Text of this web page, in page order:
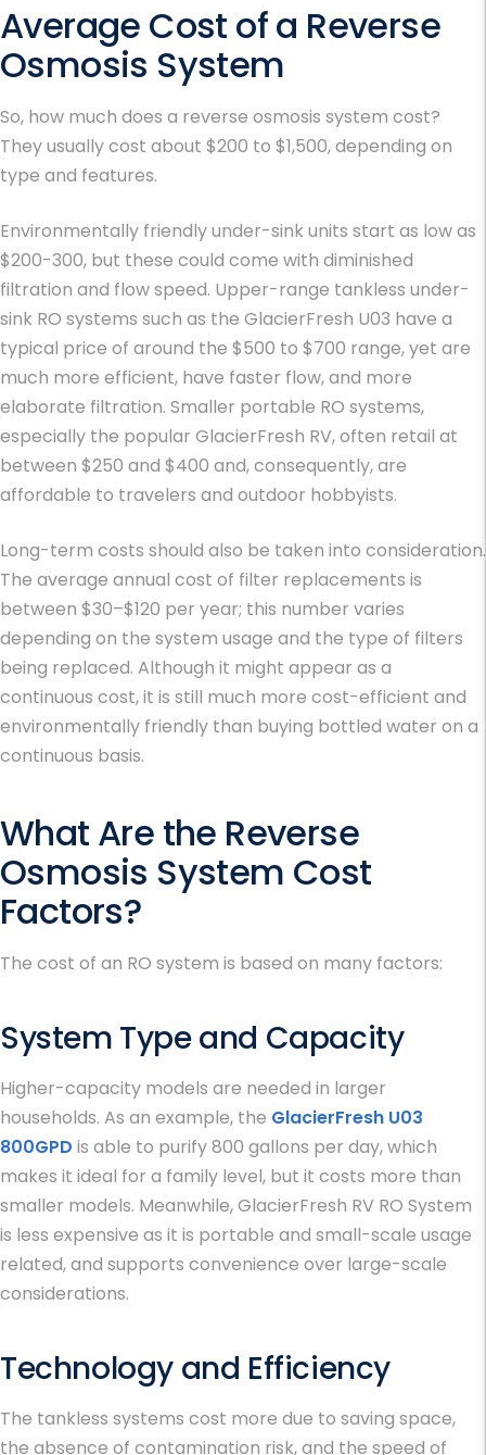
Average Cost of a Reverse
Osmosis System
So, how much does a reverse osmosis system cost?
They usually cost about $200 to $1,500, depending on
type and features.
Environmentally friendly under-sink units start as low as
$200-300, but these could come with diminished
filtration and flow speed. Upper-range tankless under-
sink RO systems such as the GlacierFresh U03 have a
typical price of around the $500 to $700 range, yet are
much more efficient, have faster flow, and more
elaborate filtration. Smaller portable RO systems,
especially the popular GlacierFresh RV, often retail at
between $250 and $400 and, consequently, are
affordable to travelers and outdoor hobbyists.
Long-term costs should also be taken into consideration.
The average annual cost of filter replacements is
between $30–$120 per year; this number varies
depending on the system usage and the type of filters
being replaced. Although it might appear as a
continuous cost, it is still much more cost-efficient and
environmentally friendly than buying bottled water on a
continuous basis.
What Are the Reverse
Osmosis System Cost
Factors?
The cost of an RO system is based on many factors:
System Type and Capacity
Higher-capacity models are needed in larger
households. As an example, the GlacierFresh U03
800GPD is able to purify 800 gallons per day, which
makes it ideal for a family level, but it costs more than
smaller models. Meanwhile, GlacierFresh RV RO System
is less expensive as it is portable and small-scale usage
related, and supports convenience over large-scale
considerations.
Technology and Efficiency
The tankless systems cost more due to saving space,
the absence of contamination risk, and the speed of